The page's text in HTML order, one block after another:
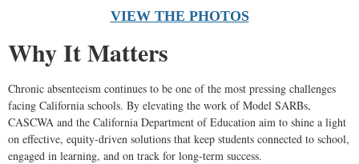
VIEW THE PHOTOS
Why It Matters
Chronic absenteeism continues to be one of the most pressing challenges
facing California schools. By elevating the work of Model SARBs,
CASCWA and the California Department of Education aim to shine a light
on effective, equity-driven solutions that keep students connected to school,
engaged in learning, and on track for long-term success.